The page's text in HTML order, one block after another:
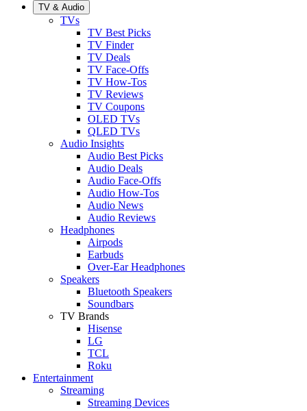
TV & Audio
TVs
TV Best Picks
TV Finder
TV Deals
TV Face-Offs
TV How-Tos
TV Reviews
TV Coupons
OLED TVs
QLED TVs
Audio Insights
Audio Best Picks
Audio Deals
Audio Face-Offs
Audio How-Tos
Audio News
Audio Reviews
Headphones
Airpods
Earbuds
Over-Ear Headphones
Speakers
Bluetooth Speakers
Soundbars
TV Brands
Hisense
LG
TCL
Roku
Entertainment
Streaming
Streaming Devices